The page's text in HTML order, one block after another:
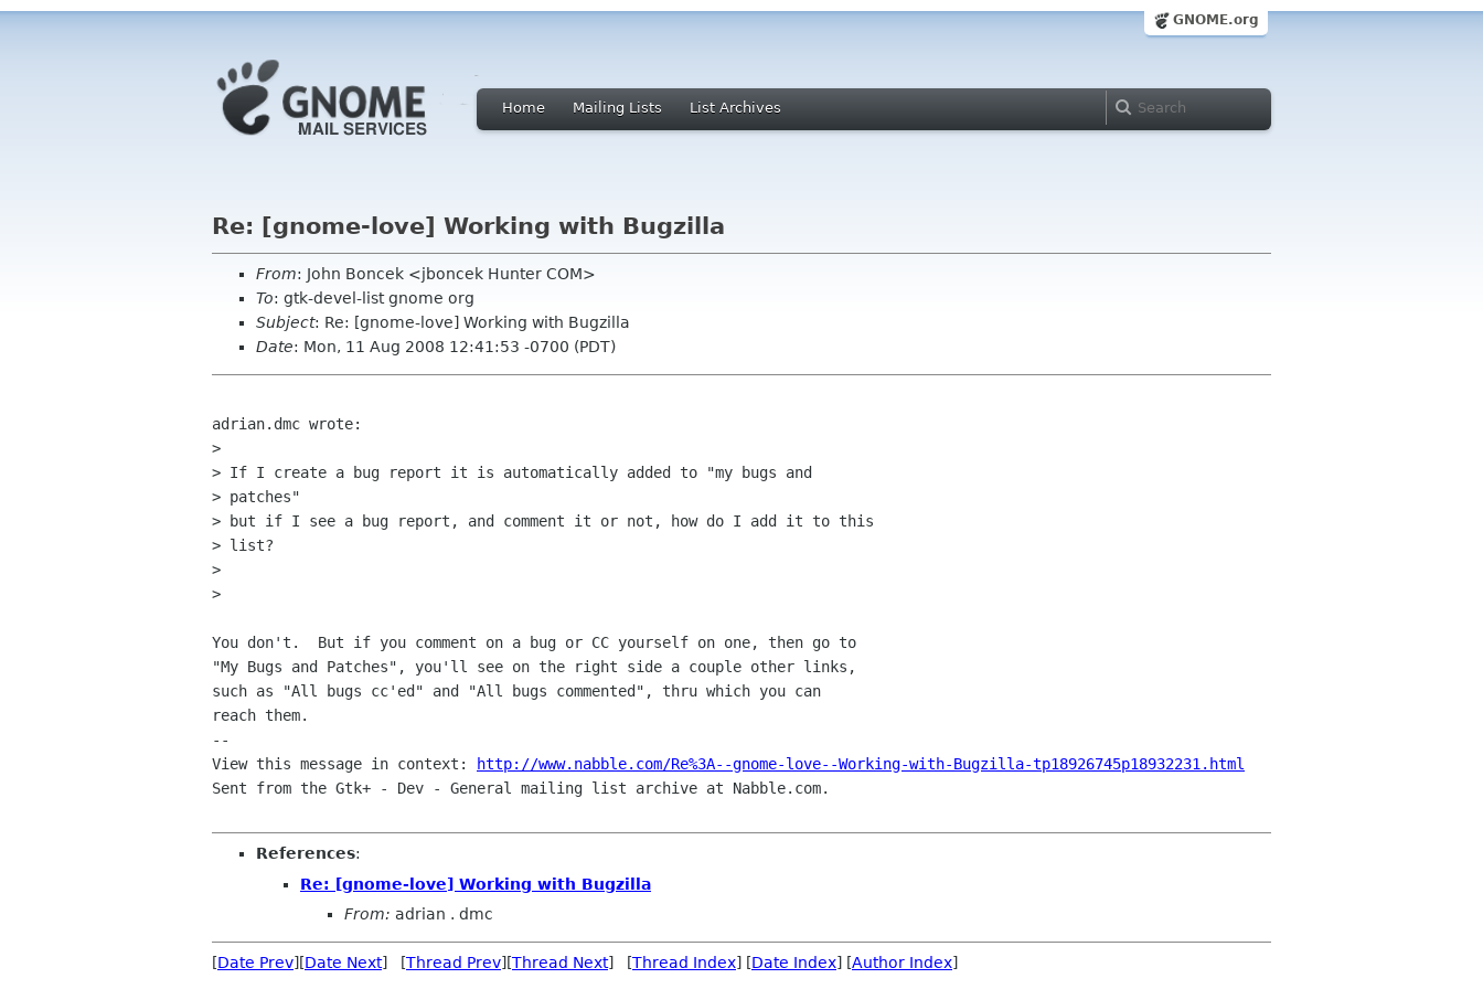
GNOME.org
Home Mailing Lists List Archives
Re: [gnome-love] Working with Bugzilla
From: John Boncek <jboncek Hunter COM>
To: gtk-devel-list gnome org
Subject: Re: [gnome-love] Working with Bugzilla
Date: Mon, 11 Aug 2008 12:41:53 -0700 (PDT)
adrian.dmc wrote:
>
> If I create a bug report it is automatically added to "my bugs and
> patches"
> but if I see a bug report, and comment it or not, how do I add it to this
> list?
>
>
You don't.  But if you comment on a bug or CC yourself on one, then go to
"My Bugs and Patches", you'll see on the right side a couple other links,
such as "All bugs cc'ed" and "All bugs commented", thru which you can
reach them.
--
View this message in context:
http://www.nabble.com/Re%3A--gnome-love--Working-with-Bugzilla-tp18926745p18932231.html
Sent from the Gtk+ - Dev - General mailing list archive at Nabble.com.
References:
Re: [gnome-love] Working with Bugzilla
From: adrian . dmc
[Date Prev][Date Next] [Thread Prev][Thread Next] [Thread Index] [Date Index] [Author Index]